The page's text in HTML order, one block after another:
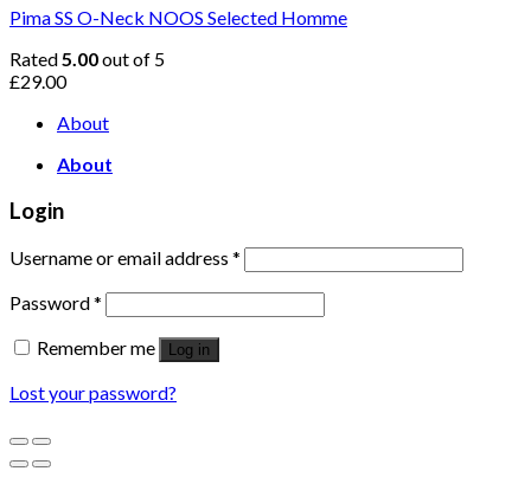
Pima SS O-Neck NOOS Selected Homme
Rated5.00out of 5
£29.00
About
About
Login
Username or email address *
Password*
Remember me
Log in
Lost your password?